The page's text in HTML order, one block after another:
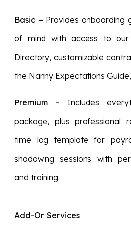
Basic – Provides onboarding
of mind with access to our
Directory, customizable
the Nanny Expectations
Premium –
Includes
package, plus professional
time log template for
shadowing sessions with
and training.
Add-On Services